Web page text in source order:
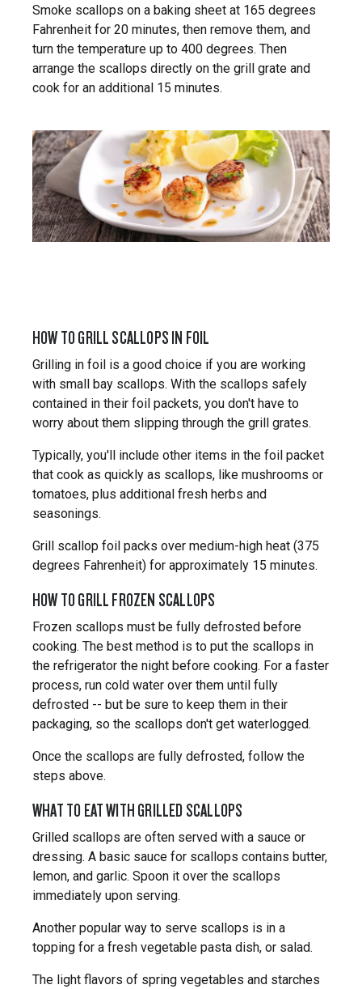
Smoke scallops on a baking sheet at 165 degrees
Fahrenheit for 20 minutes, then remove them, and
turn the temperature up to 400 degrees. Then
arrange the scallops directly on the grill grate and
cook for an additional 15 minutes.
HOW TO GRILL SCALLOPS IN FOIL
Grilling in foil is a good choice if you are working
with small bay scallops. With the scallops safely
contained in their foil packets, you don't have to
worry about them slipping through the grill grates.
Typically, you'll include other items in the foil packet
that cook as quickly as scallops, like mushrooms or
tomatoes, plus additional fresh herbs and
seasonings.
Grill scallop foil packs over medium-high heat (375
degrees Fahrenheit) for approximately 15 minutes.
HOW TO GRILL FROZEN SCALLOPS
Frozen scallops must be fully defrosted before
cooking. The best method is to put the scallops in
the refrigerator the night before cooking. For a faster
process, run cold water over them until fully
defrosted -- but be sure to keep them in their
packaging, so the scallops don't get waterlogged.
Once the scallops are fully defrosted, follow the
steps above.
WHAT TO EAT WITH GRILLED SCALLOPS
Grilled scallops are often served with a sauce or
dressing. A basic sauce for scallops contains butter,
lemon, and garlic. Spoon it over the scallops
immediately upon serving.
Another popular way to serve scallops is in a
topping for a fresh vegetable pasta dish, or salad.
The light flavors of spring vegetables and starches